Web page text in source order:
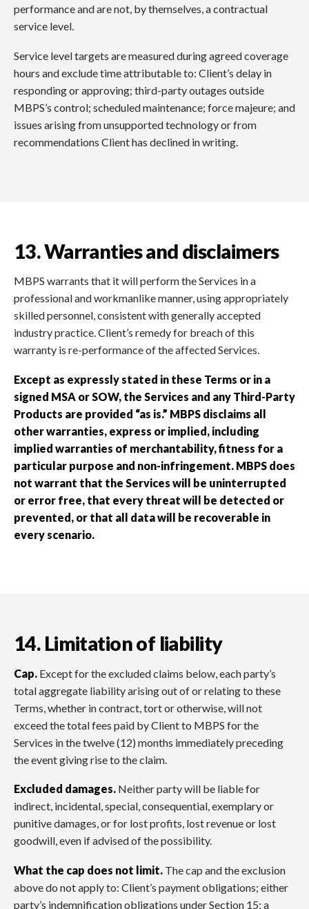
performance and are not, by themselves, a contractual
service level.
Service level targets are measured during agreed coverage
hours and exclude time attributable to: Client’s delay in
responding or approving; third-party outages outside
MBPS’s control; scheduled maintenance; force majeure; and
issues arising from unsupported technology or from
recommendations Client has declined in writing.
13. Warranties and disclaimers
MBPS warrants that it will perform the Services in a
professional and workmanlike manner, using appropriately
skilled personnel, consistent with generally accepted
industry practice. Client’s remedy for breach of this
warranty is re-performance of the affected Services.
Except as expressly stated in these Terms or in a
signed MSA or SOW, the Services and any Third-Party
Products are provided “as is.” MBPS disclaims all
other warranties, express or implied, including
implied warranties of merchantability, fitness for a
particular purpose and non-infringement. MBPS does
not warrant that the Services will be uninterrupted
or error free, that every threat will be detected or
prevented, or that all data will be recoverable in
every scenario.
14. Limitation of liability
Cap. Except for the excluded claims below, each party’s
total aggregate liability arising out of or relating to these
Terms, whether in contract, tort or otherwise, will not
exceed the total fees paid by Client to MBPS for the
Services in the twelve (12) months immediately preceding
the event giving rise to the claim.
Excluded damages. Neither party will be liable for
indirect, incidental, special, consequential, exemplary or
punitive damages, or for lost profits, lost revenue or lost
goodwill, even if advised of the possibility.
What the cap does not limit. The cap and the exclusion
above do not apply to: Client’s payment obligations; either
party’s indemnification obligations under Section 15; a